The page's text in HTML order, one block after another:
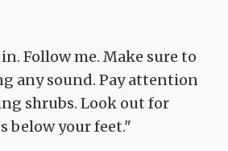
Follow me. Make sure to
any sound. Pay attention
shrubs. Look out for
below your feet."